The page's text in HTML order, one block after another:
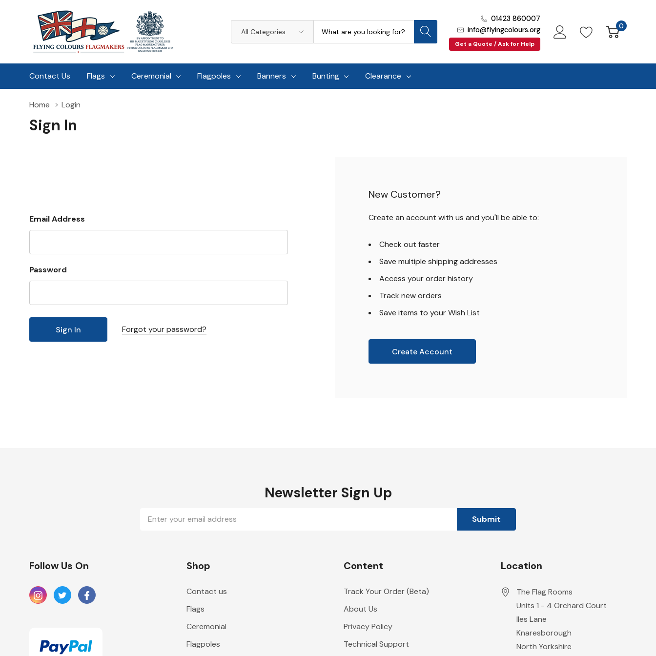
Categories
01423 860007
info@flyingcolours.org
Get a Quote / Ask for Help
0
Contact Us Flags Ceremonial Flagpoles Banners Bunting Clearance
Home Login
Sign In
Email Address
Password
Forgot your password?
New Customer?
Create an account with us and you'll be able to:
Check out faster
Save multiple shipping addresses
Access your order history
Track new orders
Save items to your Wish List
Create Account
Newsletter Sign Up
Address
Follow Us On Shop
Contact us
Flags
Ceremonial
Flagpoles
Content
Track Your Order (Beta)
About Us
Privacy Policy
Technical Support
Location
The Flag Rooms
Units 1 - 4 Orchard Court
Iles Lane
Knaresborough
North Yorkshire